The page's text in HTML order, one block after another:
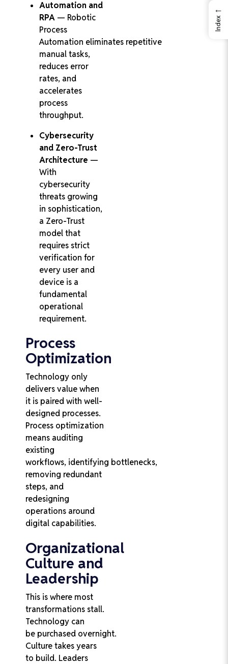
Automation and
RPA — Robotic
Process
Automation eliminates repetitive
manual tasks,
reduces error
rates, and
accelerates
process
throughput.
Cybersecurity
and Zero-Trust
Architecture —
With
cybersecurity
threats growing
in sophistication,
a Zero-Trust
model that
requires strict
verification for
every user and
device is a
fundamental
operational
requirement.
Process
Optimization
Technology only
delivers value when
it is paired with well-
designed processes.
Process optimization
means auditing
existing
workflows, identifying bottlenecks,
removing redundant
steps, and
redesigning
operations around
digital capabilities.
Organizational
Culture and
Leadership
This is where most
transformations stall.
Technology can
be purchased overnight.
Culture takes years
to build. Leaders
←
Index